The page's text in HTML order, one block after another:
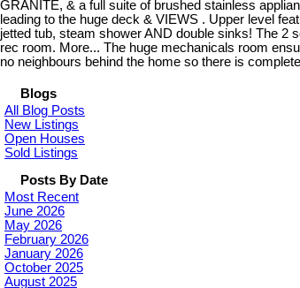
GRANITE, & a full suite of brushed stainless
leading to the huge deck & VIEWS . Upper level
jetted tub, steam shower AND double sinks! The 2
rec room. More... The huge mechanicals room
no neighbours behind the home so there is
Blogs
All Blog Posts
New Listings
Open Houses
Sold Listings
Posts By Date
Most Recent
June 2026
May 2026
February 2026
January 2026
October 2025
August 2025